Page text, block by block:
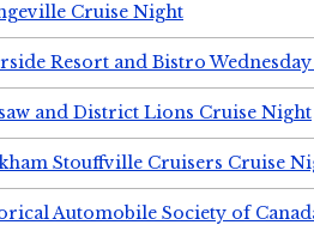
Cruise Night
Resort and Bistro
and District Lions Cruise Night
Stouffville Cruisers Cruise
Automobile Society of